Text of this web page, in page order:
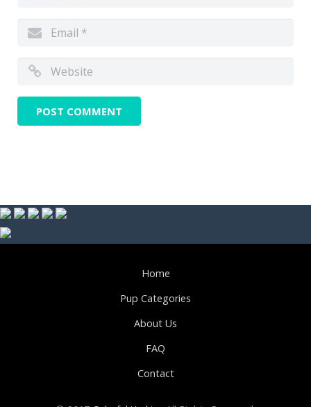
Home
Pup Categories
About Us
FAQ
Contact